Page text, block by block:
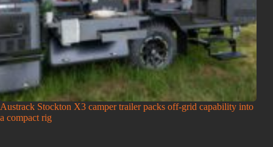
Austrack Stockton X3 camper trailer packs off-grid capability into
a compact rig